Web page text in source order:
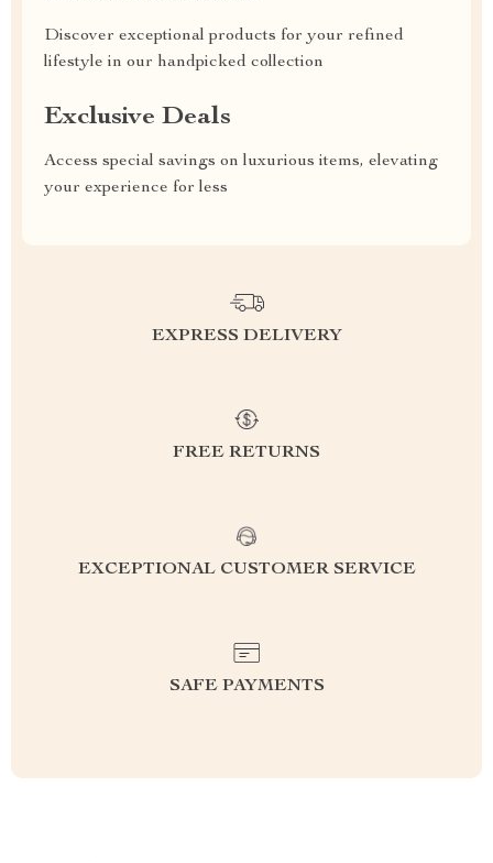
Discover exceptional products for your refined
lifestyle in our handpicked collection
Exclusive Deals
Access special savings on luxurious items, elevating
your experience for less
EXPRESS DELIVERY
FREE RETURNS
EXCEPTIONAL CUSTOMER SERVICE
SAFE PAYMENTS